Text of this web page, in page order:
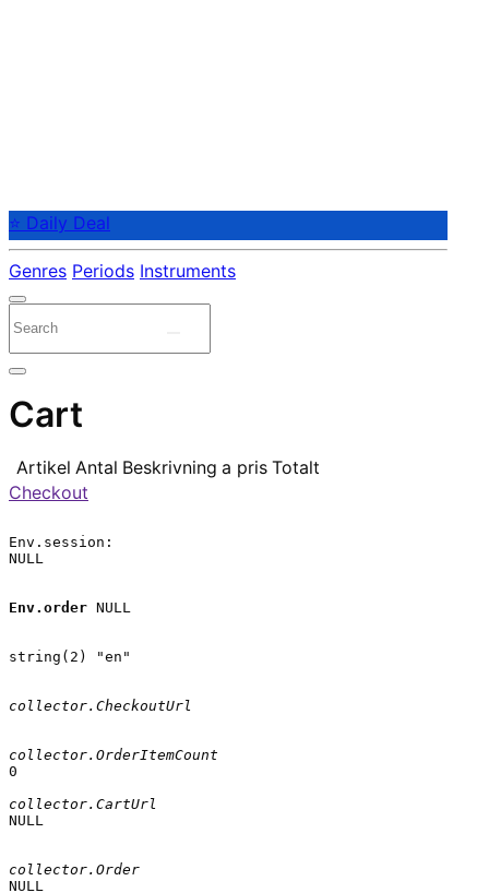
⭐ Daily Deal
Genres Periods Instruments
Cart
Artikel Antal Beskrivning a pris Totalt
Checkout
Env.session:
NULL
Env.order NULL
string(2) "en"
collector.CheckoutUrl
collector.OrderItemCount
0
collector.CartUrl
NULL
collector.Order
NULL